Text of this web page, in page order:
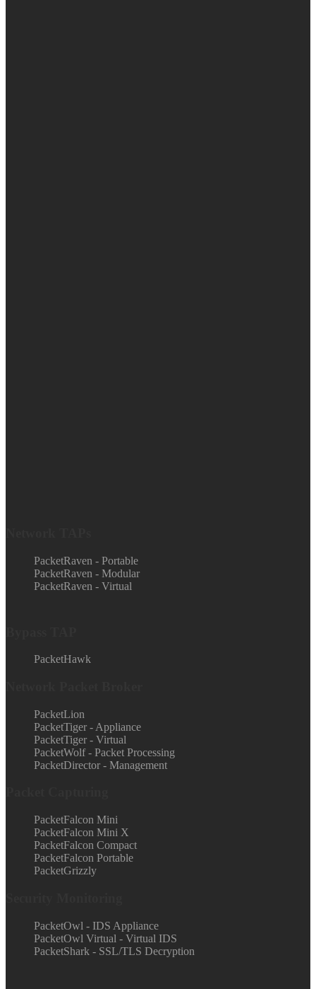
PacketRaven - Portable
PacketRaven - Modular
PacketRaven - Virtual
PacketHawk
PacketLion
PacketTiger - Appliance
PacketTiger - Virtual
PacketWolf - Packet Processing
PacketDirector - Management
PacketFalcon Mini
PacketFalcon Mini X
PacketFalcon Compact
PacketFalcon Portable
PacketGrizzly
PacketOwl - IDS Appliance
PacketOwl Virtual - Virtual IDS
PacketShark - SSL/TLS Decryption